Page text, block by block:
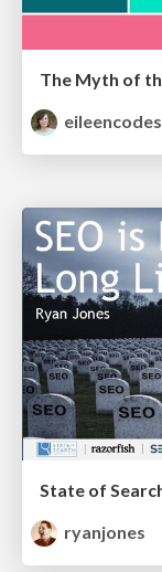
eileencodes
ryanjones